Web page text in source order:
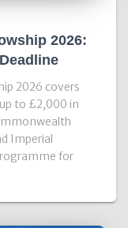
2026:
2026 covers
to £2,000 in
Imperial
for